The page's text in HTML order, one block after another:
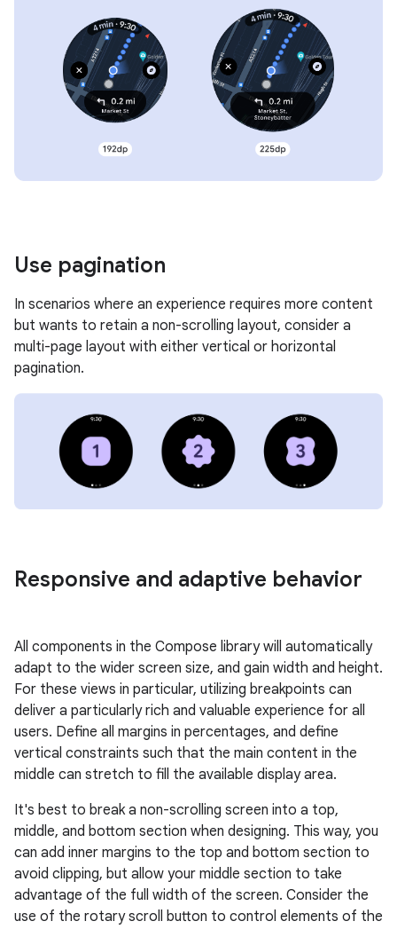
Use pagination
In scenarios where an experience requires more content
but wants to retain a non-scrolling layout, consider a
multi-page layout with either vertical or horizontal
pagination.
Responsive and adaptive behavior
All components in the Compose library will automatically
adapt to the wider screen size, and gain width and height.
For these views in particular, utilizing breakpoints can
deliver a particularly rich and valuable experience for all
users. Define all margins in percentages, and define
vertical constraints such that the main content in the
middle can stretch to fill the available display area.
It's best to break a non-scrolling screen into a top,
middle, and bottom section when designing. This way, you
can add inner margins to the top and bottom section to
avoid clipping, but allow your middle section to take
advantage of the full width of the screen. Consider the
use of the rotary scroll button to control elements of the